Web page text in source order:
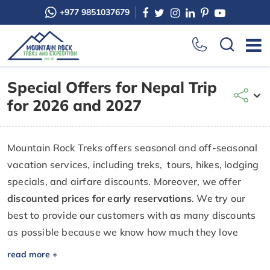
+977 9851037679
Special Offers for Nepal Trip
for 2026 and 2027
Mountain Rock Treks offers seasonal and off-seasonal
vacation services, including treks, tours, hikes, lodging
specials, and airfare discounts. Moreover, we offer
discounted prices for early reservations. We try our
best to provide our customers with as many discounts
as possible because we know how much they love
visiting Nepal to honor their own successes and special